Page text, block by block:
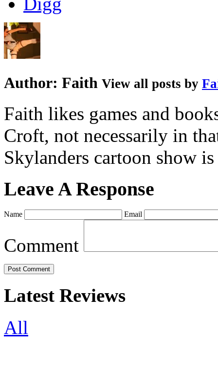
Author: Faith View all posts by
Faith likes games and
Croft, not necessarily in
Skylanders cartoon show
Leave A Response
Name Email
Comment
Latest Reviews
All